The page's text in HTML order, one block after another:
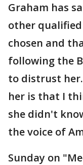
Graham has
other
chosen and
following the
to distrust
her is that I
she didn't
the voice of
Sunday on